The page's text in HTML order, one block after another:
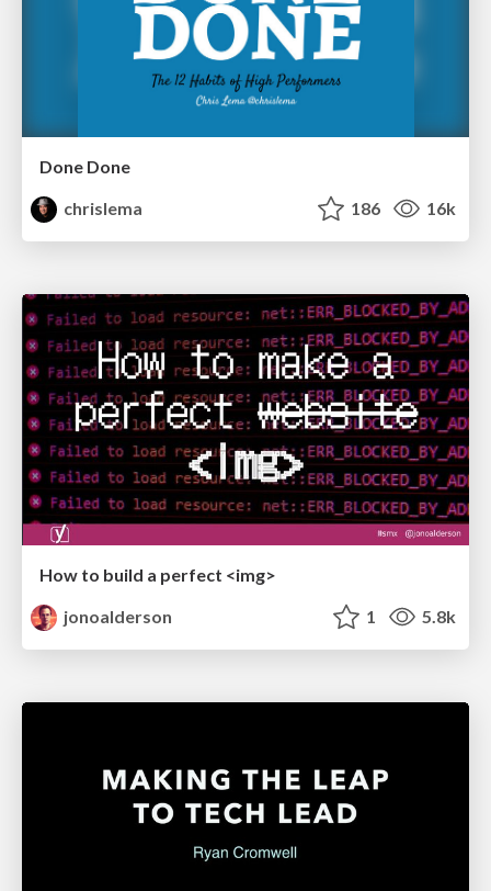
Done Done
chrislema
186 16k
How to build a perfect <img>
jonoalderson
1 5.8k